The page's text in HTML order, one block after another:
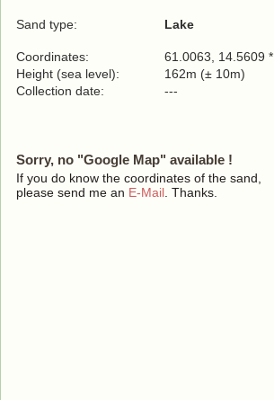
Sand type: Lake
Coordinates:
61.0063, 14.5609 *
Height (sea level):
162m (± 10m)
Collection date:
---
Sorry, no "Google Map" available !
If you do know the coordinates of the sand,
please send me an E-Mail . Thanks.